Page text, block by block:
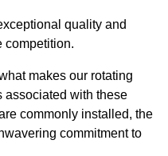
quality and
competition.
makes our rotating
associated with these
commonly installed, the
commitment to